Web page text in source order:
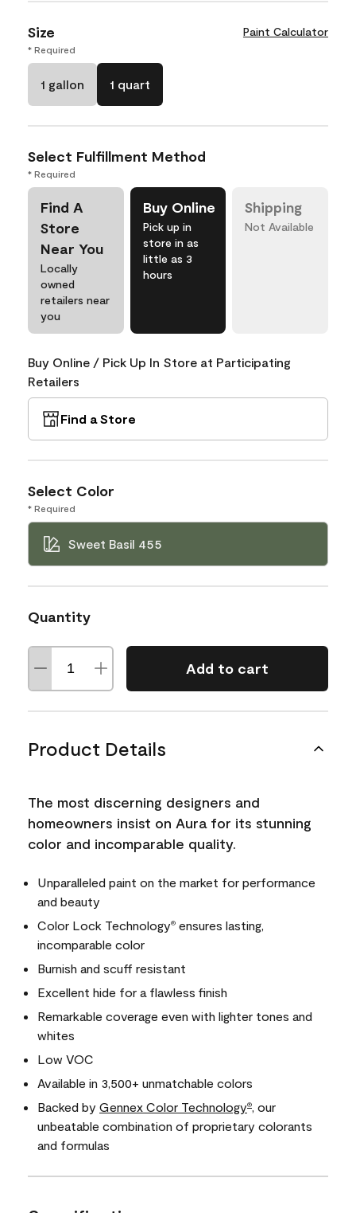
Size Paint Calculator
* Required
1 gallon 1 quart
Select Fulfillment Method
* Required
Find A
Store
Near You
Locally
owned
retailers near
you
Buy Online
Pick up in
store in as
little as 3
hours
Shipping
Not Available
Buy Online / Pick Up In Store at Participating
Retailers
Find a Store
Select Color
* Required
Sweet Basil 455
Quantity
Add to cart
Product Details
The most discerning designers and
homeowners insist on Aura for its stunning
color and incomparable quality.
Unparalleled paint on the market for performance
and beauty
Color Lock Technology® ensures lasting,
incomparable color
Burnish and scuff resistant
Excellent hide for a flawless finish
Remarkable coverage even with lighter tones and
whites
Low VOC
Available in 3,500+ unmatchable colors
Backed by Gennex Color Technology®
, our
unbeatable combination of proprietary colorants
and formulas